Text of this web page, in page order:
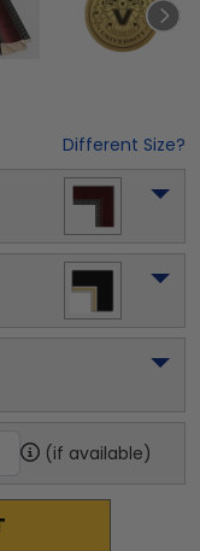
Different Size?
(if available)